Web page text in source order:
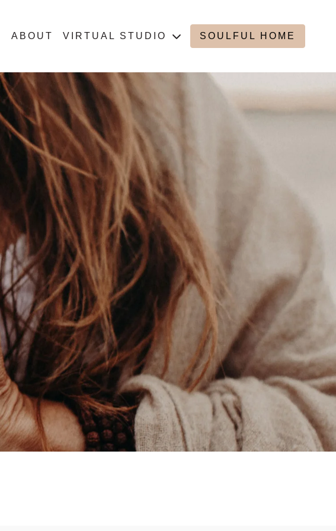
ABOUT VIRTUAL STUDIO SOULFUL HOME